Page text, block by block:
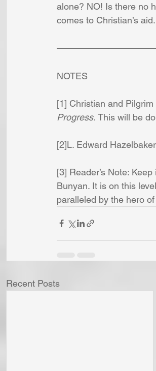
alone? NO! Is there no
comes to Christian’s aid.
NOTES
[1] Christian and
Progress. This will be
[2]L. Edward
[3] Reader’s Note:
Bunyan. It is on this
paralleled by the hero of
Recent Posts